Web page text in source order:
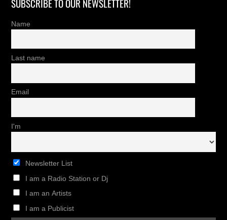
SUBSCRIBE TO OUR NEWSLETTER!
Name
Last name
Email
I'm
Newsletter List
I am a Radio Station or Dj
I am an Artists
I am a Publicist